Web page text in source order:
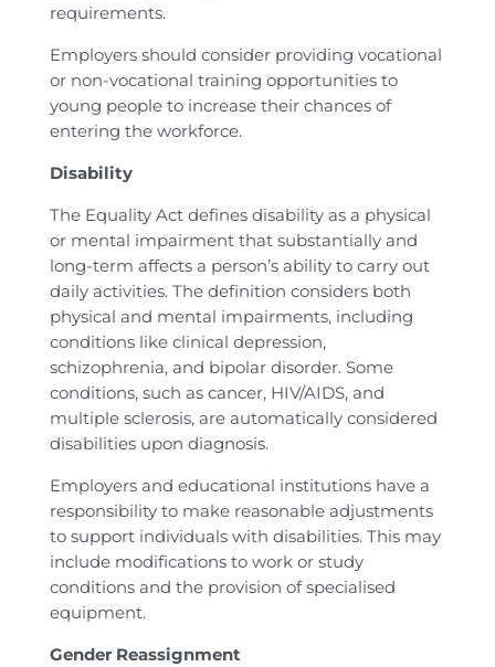
requirements.
Employers should consider providing vocational
or non-vocational training opportunities to
young people to increase their chances of
entering the workforce.
Disability
The Equality Act defines disability as a physical
or mental impairment that substantially and
long-term affects a person’s ability to carry out
daily activities. The definition considers both
physical and mental impairments, including
conditions like clinical depression,
schizophrenia, and bipolar disorder. Some
conditions, such as cancer, HIV/AIDS, and
multiple sclerosis, are automatically considered
disabilities upon diagnosis.
Employers and educational institutions have a
responsibility to make reasonable adjustments
to support individuals with disabilities. This may
include modifications to work or study
conditions and the provision of specialised
equipment.
Gender Reassignment